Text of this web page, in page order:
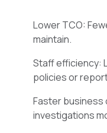
Lower TCO:
maintain.
Staff efficiency:
policies or
Faster business
investigations